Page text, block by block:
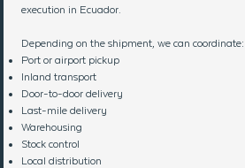
execution in Ecuador.
Depending on the shipment, we can coordinate:
Port or airport pickup
Inland transport
Door-to-door delivery
Last-mile delivery
Warehousing
Stock control
Local distribution